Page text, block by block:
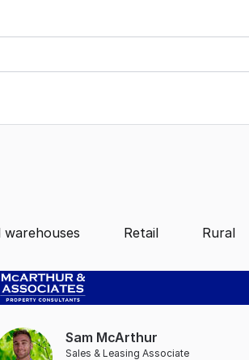
Retail Rural
Sam McArthur
Sales & Leasing Associate